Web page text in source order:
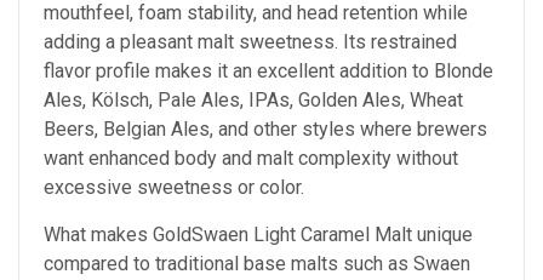
mouthfeel, foam stability, and head retention while
adding a pleasant malt sweetness. Its restrained
flavor profile makes it an excellent addition to Blonde
Ales, Kölsch, Pale Ales, IPAs, Golden Ales, Wheat
Beers, Belgian Ales, and other styles where brewers
want enhanced body and malt complexity without
excessive sweetness or color.
What makes GoldSwaen Light Caramel Malt unique
compared to traditional base malts such as Swaen